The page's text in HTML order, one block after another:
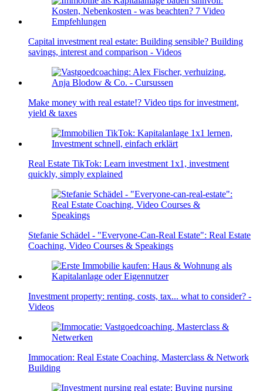
Capital investment real estate: Building sensible? Building
savings, interest and comparison - Videos
Make money with real estate!? Video tips for investment,
yield & taxes
Real Estate TikTok: Learn investment 1x1, investment
quickly, simply explained
Stefanie Schädel - "Everyone-Can-Real Estate": Real Estate
Coaching, Video Courses & Speakings
Investment property: renting, costs, tax... what to consider? -
Videos
Immocation: Real Estate Coaching, Masterclass & Network
Building